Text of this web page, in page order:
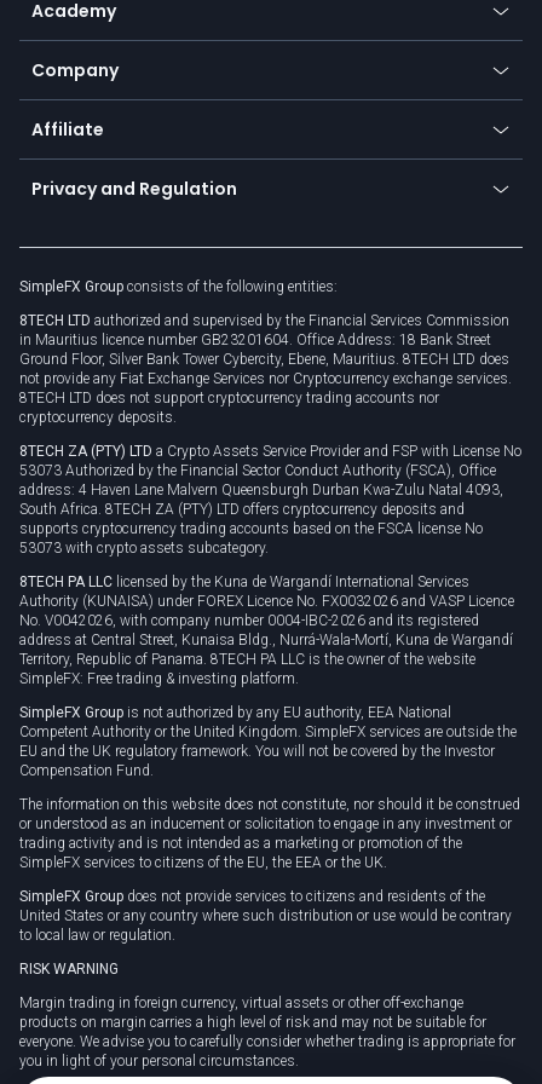
Earn - Stake & Trade
Promotions
TiMi - AI Trade Mate
Bitcoin Lightning Network
Zero fees
Frequently asked questions
Currency calculator
Academy
Education
Trading glossary
Company
About us
Cybersecurity awareness
Connect for business
Affiliate
Become a partner
Unilink
Privacy and Regulation
Privacy policy
Cookie policy
SimpleFX Group consists of the following entities:
8TECH LTD authorized and supervised by the Financial Services Commission
in Mauritius licence number GB23201604. Office Address: 18 Bank Street
Ground Floor, Silver Bank Tower Cybercity, Ebene, Mauritius. 8TECH LTD does
not provide any Fiat Exchange Services nor Cryptocurrency exchange services.
8TECH LTD does not support cryptocurrency trading accounts nor
cryptocurrency deposits.
8TECH ZA (PTY) LTD a Crypto Assets Service Provider and FSP with License No
53073 Authorized by the Financial Sector Conduct Authority (FSCA), Office
address: 4 Haven Lane Malvern Queensburgh Durban Kwa-Zulu Natal 4093,
South Africa. 8TECH ZA (PTY) LTD offers cryptocurrency deposits and
supports cryptocurrency trading accounts based on the FSCA license No
53073 with crypto assets subcategory.
8TECH PA LLC licensed by the Kuna de Wargandí International Services
Authority (KUNAISA) under FOREX Licence No. FX0032026 and VASP Licence
No. V0042026, with company number 0004-IBC-2026 and its registered
address at Central Street, Kunaisa Bldg., Nurrá-Wala-Mortí, Kuna de Wargandí
Territory, Republic of Panama. 8TECH PA LLC is the owner of the website
SimpleFX: Free trading & investing platform.
SimpleFX Group is not authorized by any EU authority, EEA National
Competent Authority or the United Kingdom. SimpleFX services are outside the
EU and the UK regulatory framework. You will not be covered by the Investor
Compensation Fund.
The information on this website does not constitute, nor should it be construed
or understood as an inducement or solicitation to engage in any investment or
trading activity and is not intended as a marketing or promotion of the
SimpleFX services to citizens of the EU, the EEA or the UK.
SimpleFX Group does not provide services to citizens and residents of the
United States or any country where such distribution or use would be contrary
to local law or regulation.
RISK WARNING
Margin trading in foreign currency, virtual assets or other off-exchange
products on margin carries a high level of risk and may not be suitable for
everyone. We advise you to carefully consider whether trading is appropriate for
you in light of your personal circumstances.